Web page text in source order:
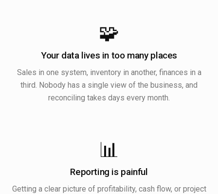
🧩
Your data lives in too many places
Sales in one system, inventory in another, finances in a
third. Nobody has a single view of the business, and
reconciling takes days every month.
📊
Reporting is painful
Getting a clear picture of profitability, cash flow, or project